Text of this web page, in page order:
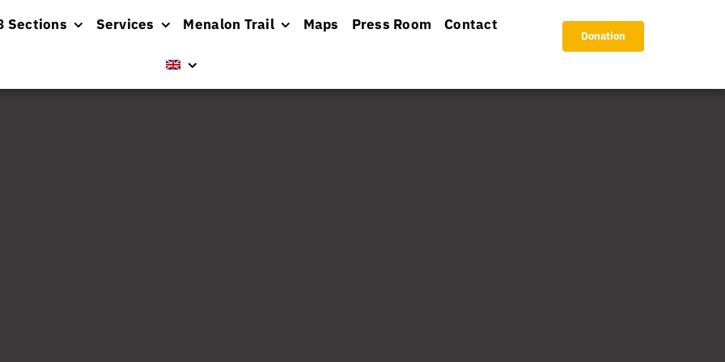
Sections Services Menalon Trail Maps Press Room Contact
Donation